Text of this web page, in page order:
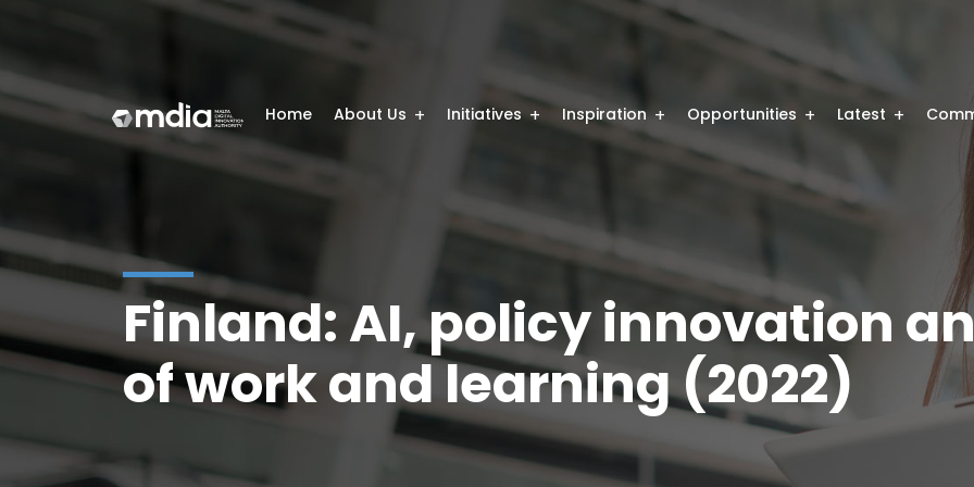
Home About Us Initiatives Inspiration Opportunities Latest
Finland: AI, policy innovation
of work and learning (2022)